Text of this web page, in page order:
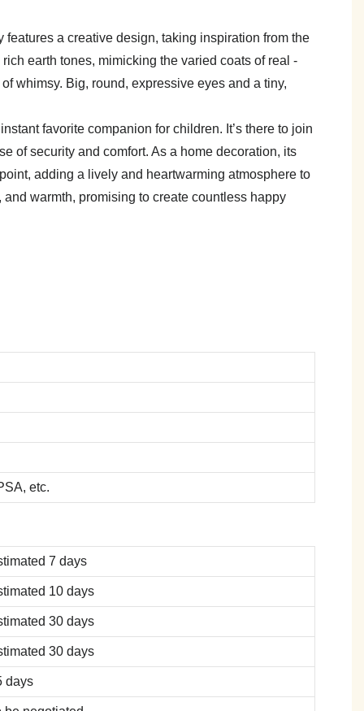
a creative design, taking inspiration from the
earth tones, mimicking the varied coats of real -
whimsy. Big, round, expressive eyes and a tiny,
favorite companion for children. It’s there to join
of security and comfort. As a home decoration, its
adding a lively and heartwarming atmosphere to
warmth, promising to create countless happy
etc.
7 days
10 days
30 days
30 days
days